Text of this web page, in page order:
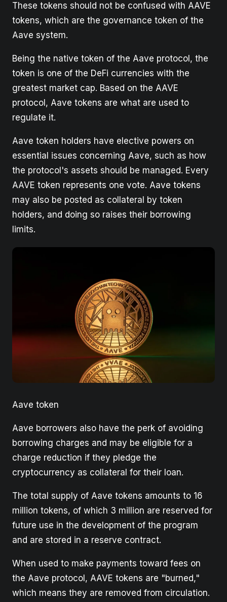
These tokens should not be confused with AAVE
tokens, which are the governance token of the
Aave system.
Being the native token of the Aave protocol, the
token is one of the DeFi currencies with the
greatest market cap. Based on the AAVE
protocol, Aave tokens are what are used to
regulate it.
Aave token holders have elective powers on
essential issues concerning Aave, such as how
the protocol's assets should be managed. Every
AAVE token represents one vote. Aave tokens
may also be posted as collateral by token
holders, and doing so raises their borrowing
limits.
Aave token
Aave borrowers also have the perk of avoiding
borrowing charges and may be eligible for a
charge reduction if they pledge the
cryptocurrency as collateral for their loan.
The total supply of Aave tokens amounts to 16
million tokens, of which 3 million are reserved for
future use in the development of the program
and are stored in a reserve contract.
When used to make payments toward fees on
the Aave protocol, AAVE tokens are "burned,"
which means they are removed from circulation.